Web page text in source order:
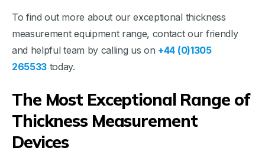
To find out more about our exceptional thickness
measurement equipment range, contact our friendly
and helpful team by calling us on +44 (0)1305
265533 today.
The Most Exceptional Range of
Thickness Measurement
Devices